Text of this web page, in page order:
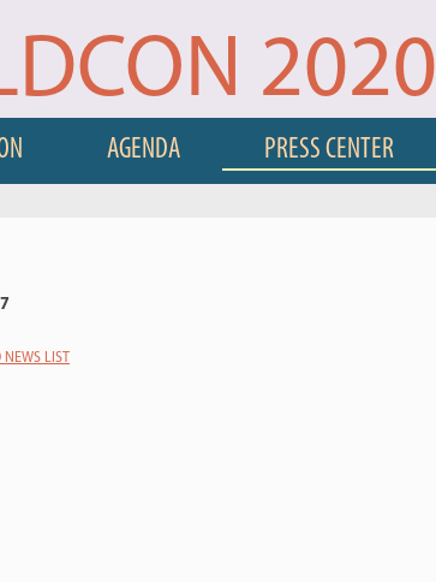
2020
AGENDA PRESS CENTER
LIST